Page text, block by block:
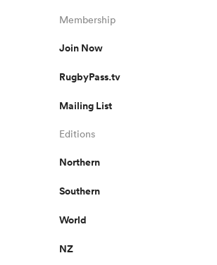
Membership
Join Now
RugbyPass.tv
Mailing List
Editions
Northern
Southern
World
NZ